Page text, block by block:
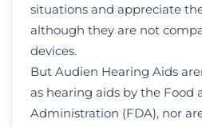
situations and appreciate
although they are not
devices.
But Audien Hearing Aids
as hearing aids by the Food
Administration (FDA), nor